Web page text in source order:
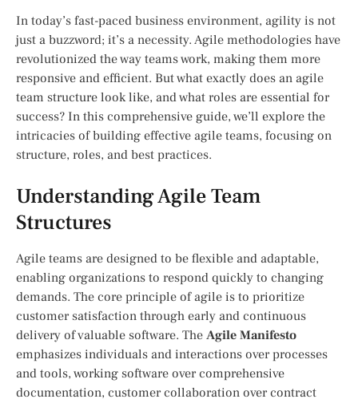
In today’s fast-paced business environment, agility is not
just a buzzword; it’s a necessity. Agile methodologies have
revolutionized the way teams work, making them more
responsive and efficient. But what exactly does an agile
team structure look like, and what roles are essential for
success? In this comprehensive guide, we’ll explore the
intricacies of building effective agile teams, focusing on
structure, roles, and best practices.
Understanding Agile Team
Structures
Agile teams are designed to be flexible and adaptable,
enabling organizations to respond quickly to changing
demands. The core principle of agile is to prioritize
customer satisfaction through early and continuous
delivery of valuable software. The Agile Manifesto
emphasizes individuals and interactions over processes
and tools, working software over comprehensive
documentation, customer collaboration over contract